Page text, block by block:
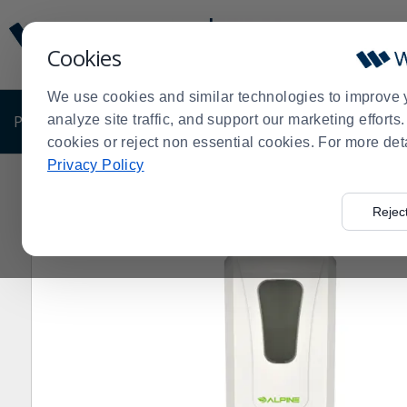
Cookies
We use cookies and similar technologies to improve
analyze site traffic, and support our marketing
cookies or reject non essential cookies. For more
Privacy Policy
Update
Message
Order
Display
PRODUCTS SHOP BY BUSINESS EXCLUSIVE
Order
>